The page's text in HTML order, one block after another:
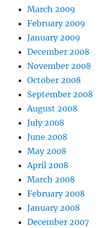
March 2009
February 2009
January 2009
December 2008
November 2008
October 2008
September 2008
August 2008
July 2008
June 2008
May 2008
April 2008
March 2008
February 2008
January 2008
December 2007